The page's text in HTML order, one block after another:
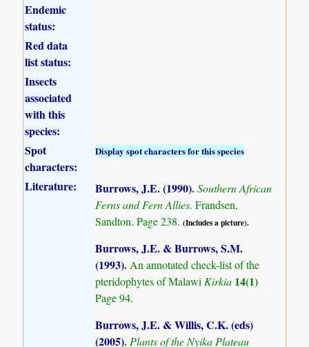
Endemic
status:
Red data
list status:
Insects
associated
with this
species:
Spot
characters:
Display spot characters for this species
Literature: Burrows, J.E. (1990).Southern African
Ferns and Fern Allies.Frandsen,
Sandton. Page 238.(Includes a picture).
Burrows, J.E. & Burrows, S.M.
(1993).An annotated check-list of the
pteridophytes of Malawi Kirkia 14(1)
Page 94.
Burrows, J.E. & Willis, C.K. (eds)
(2005).Plants of the Nyika Plateau